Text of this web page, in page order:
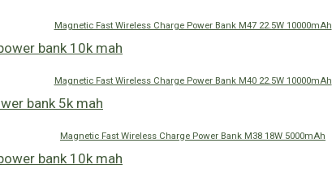
Magnetic Fast Wireless Charge Power Bank M47 22.5W 10000mAh
Magnetic Fast Wireless Charge Power Bank M40 22.5W 10000mAh
Magnetic Fast Wireless Charge Power Bank M38 18W 5000mAh